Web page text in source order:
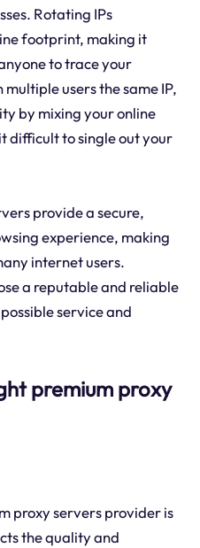
Rotating IPs
footprint, making it
to trace your
users the same IP,
by mixing your online
difficult to single out your
provide a secure,
experience, making
internet users.
a reputable and reliable
service and
premium proxy
proxy servers provider is
the quality and